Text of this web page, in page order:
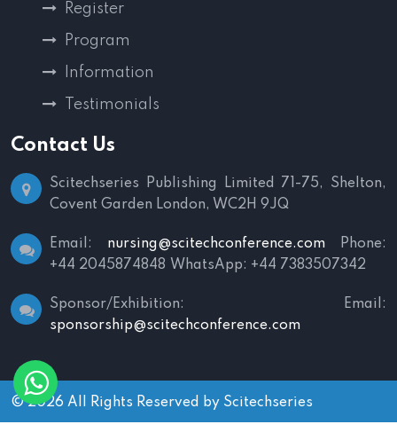
Register
Program
Information
Testimonials
Contact Us
Scitechseries Publishing Limited
71-75, Shelton,
Covent Garden London, WC2H 9JQ
Email: nursing@scitechconference.com Phone:
+44 2045874848 WhatsApp: +44 7383507342
Sponsor/Exhibition:
Email:
sponsorship@scitechconference.com
© 2026 All Rights Reserved by Scitechseries